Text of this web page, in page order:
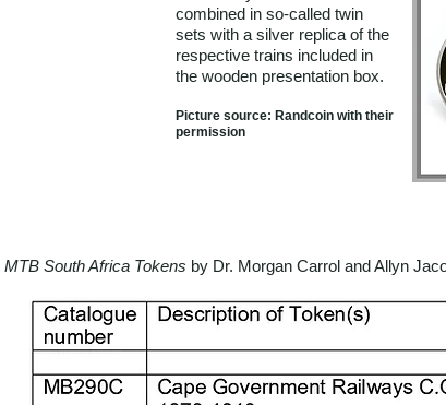
combined in so-called twin
sets with a silver replica of the
respective trains included in
the wooden presentation box.
Picture source: Randcoin with their
permission
MTB South Africa Tokens by Dr. Morgan Carrol and Allyn